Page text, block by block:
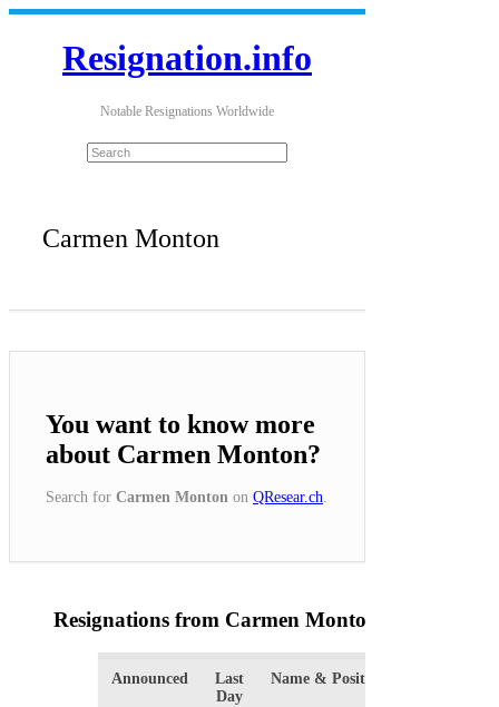
Resignation.info
Notable Resignations Worldwide
Carmen Monton
You want to know more
about Carmen Monton?
Search for Carmen Monton on QResear.ch
Resignations from Carmen Monton
Announced
Last
Day
Name & Position